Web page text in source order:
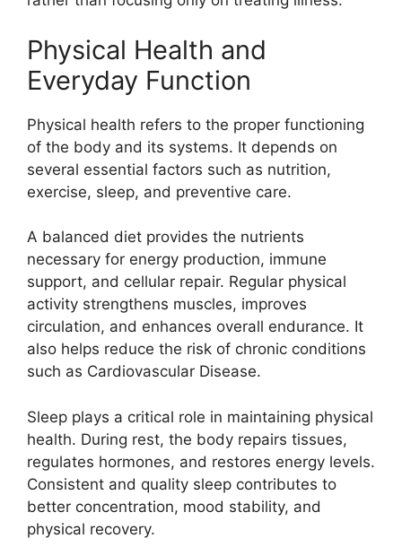
Physical Health and
Everyday Function
Physical health refers to the proper functioning
of the body and its systems. It depends on
several essential factors such as nutrition,
exercise, sleep, and preventive care.
A balanced diet provides the nutrients
necessary for energy production, immune
support, and cellular repair. Regular physical
activity strengthens muscles, improves
circulation, and enhances overall endurance. It
also helps reduce the risk of chronic conditions
such as Cardiovascular Disease.
Sleep plays a critical role in maintaining physical
health. During rest, the body repairs tissues,
regulates hormones, and restores energy levels.
Consistent and quality sleep contributes to
better concentration, mood stability, and
physical recovery.